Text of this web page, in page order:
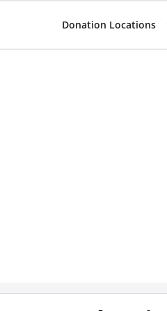
Donation Locations